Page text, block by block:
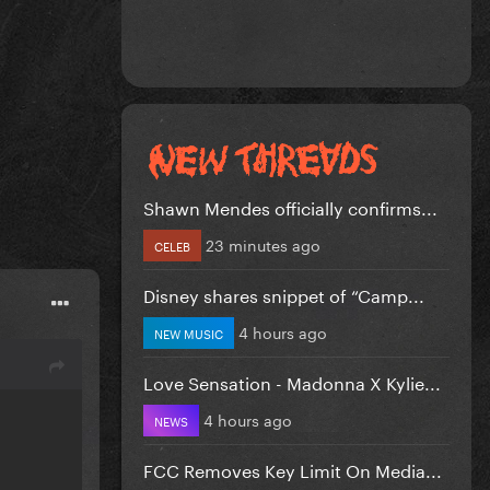
Shawn Mendes officially confirms...
CELEB 23 minutes ago
Disney shares snippet of “Camp...
NEW MUSIC 4 hours ago
Love Sensation - Madonna X Kylie...
NEWS 4 hours ago
FCC Removes Key Limit On Media...